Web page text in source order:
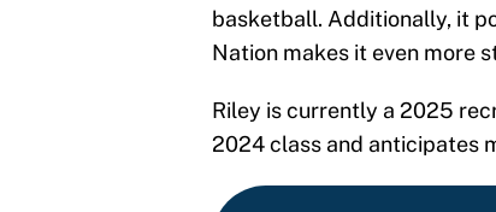
basketball. Additionally, it
Nation makes it even more
Riley is currently a 2025
2024 class and anticipates